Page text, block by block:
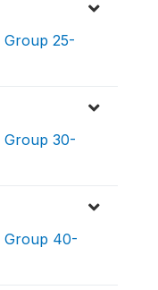
Group 25-
Group 30-
Group 40-